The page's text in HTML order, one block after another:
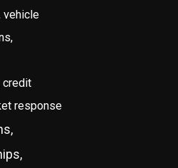
vehicle
credit
response